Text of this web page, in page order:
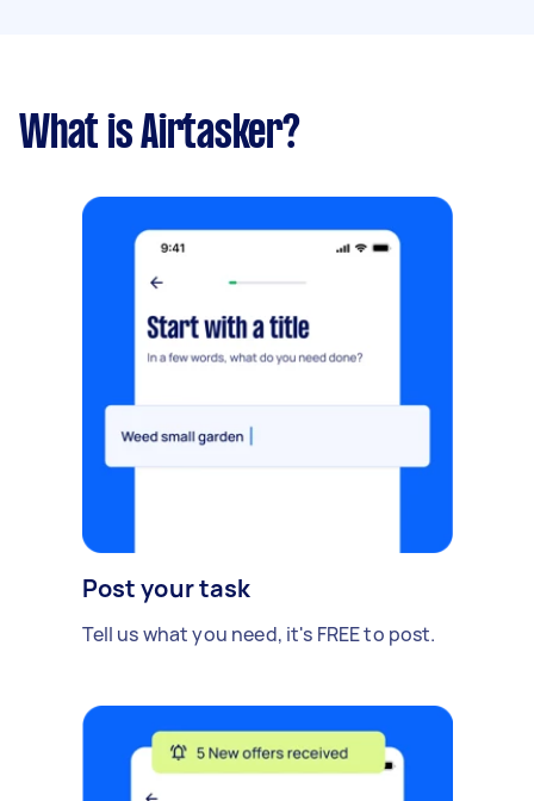
What is Airtasker?
Post your task
Tell us what you need, it's FREE to post.